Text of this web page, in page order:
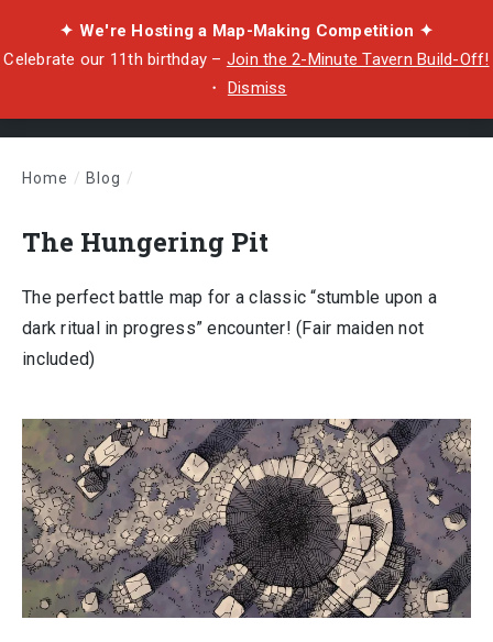
✦ We're Hosting a Map-Making Competition ✦
Celebrate our 11th birthday – Join the 2-Minute Tavern Build-Off!
・ Dismiss
Home / Blog /
The Hungering Pit
The perfect battle map for a classic “stumble upon a
dark ritual in progress” encounter! (Fair maiden not
included)